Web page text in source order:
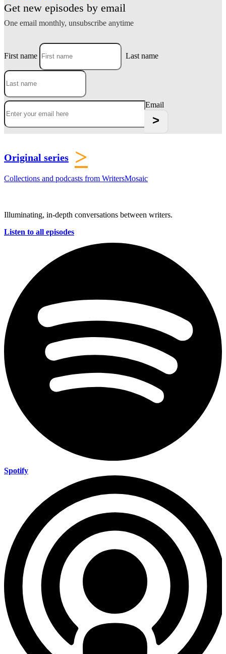
Get new episodes by email
One email monthly, unsubscribe anytime
First name Last name
Email
Original series >
Collections and podcasts from WritersMosaic
Illuminating, in-depth conversations between writers.
Listen to all episodes
Spotify